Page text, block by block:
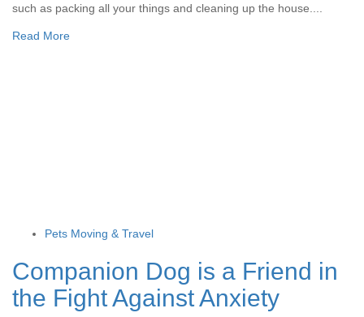
such as packing all your things and cleaning up the house....
Read More
Pets Moving & Travel
Companion Dog is a Friend in
the Fight Against Anxiety